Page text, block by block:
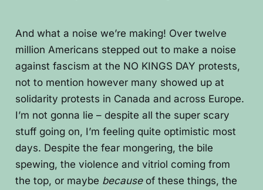
And what a noise we’re making! Over twelve
million Americans stepped out to make a noise
against fascism at the NO KINGS DAY protests,
not to mention however many showed up at
solidarity protests in Canada and across Europe.
I’m not gonna lie – despite all the super scary
stuff going on, I’m feeling quite optimistic most
days. Despite the fear mongering, the bile
spewing, the violence and vitriol coming from
the top, or maybe becauseof these things, the